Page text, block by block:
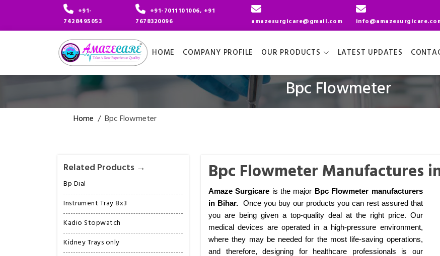
+91-
7428495053
+91-7011101006, +91
7678320096
amazesurgicare@gmail.com
HOME COMPANY PROFILE OUR PRODUCTS LATEST UPDATES
Bpc Flowmeter
Home / Bpc Flowmeter
Related Products →
Bp Dial
Instrument Tray 8x3
Kadio Stopwatch
Kidney Trays only
Bpc Flowmeter Manufactures
Amaze Surgicare is the major Bpc Flowmeter manufacturers
in Bihar. Once you buy our products you can rest assured that
you are being given a top-quality deal at the right price. Our
medical devices are operated in a high-pressure environment,
where they may be needed for the most life-saving operations,
and therefore, designing for healthcare professionals is our